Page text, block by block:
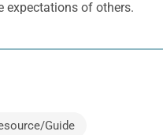
expectations of others.
Guide